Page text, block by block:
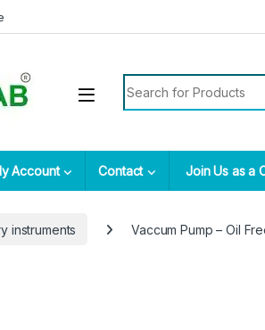
Account Contact Join Us as a
instruments Vaccum Pump – Oil